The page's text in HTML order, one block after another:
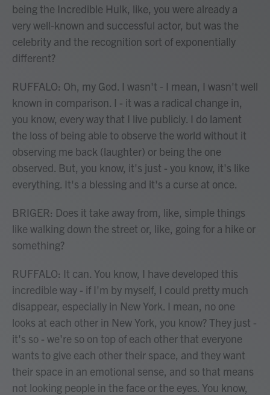
being the Incredible Hulk, like, you were already a
very well-known and successful actor, but was the
celebrity and the recognition sort of exponentially
different?
RUFFALO: Oh, my God. I wasn't - I mean, I wasn't well
known in comparison. I - it was a radical change in,
you know, every way that I live publicly. I do lament
the loss of being able to observe the world without it
observing me back (laughter) or being the one
observed. But, you know, it's just - you know, it's like
everything. It's a blessing and it's a curse at once.
BRIGER: Does it take away from, like, simple things
like walking down the street or, like, going for a hike or
something?
RUFFALO: It can. You know, I have developed this
incredible way - if I'm by myself, I could pretty much
disappear, especially in New York. I mean, no one
looks at each other in New York, you know? They just -
it's so - we're so on top of each other that everyone
wants to give each other their space, and they want
their space in an emotional sense, and so that means
not looking people in the face or the eyes. You know,